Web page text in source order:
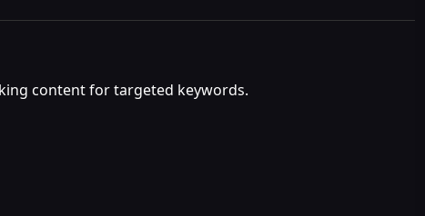
content for targeted keywords.